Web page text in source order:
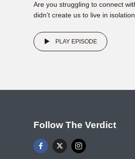
Are you struggling to connect
didn’t create us to live in
PLAY EPISODE
Follow The Verdict